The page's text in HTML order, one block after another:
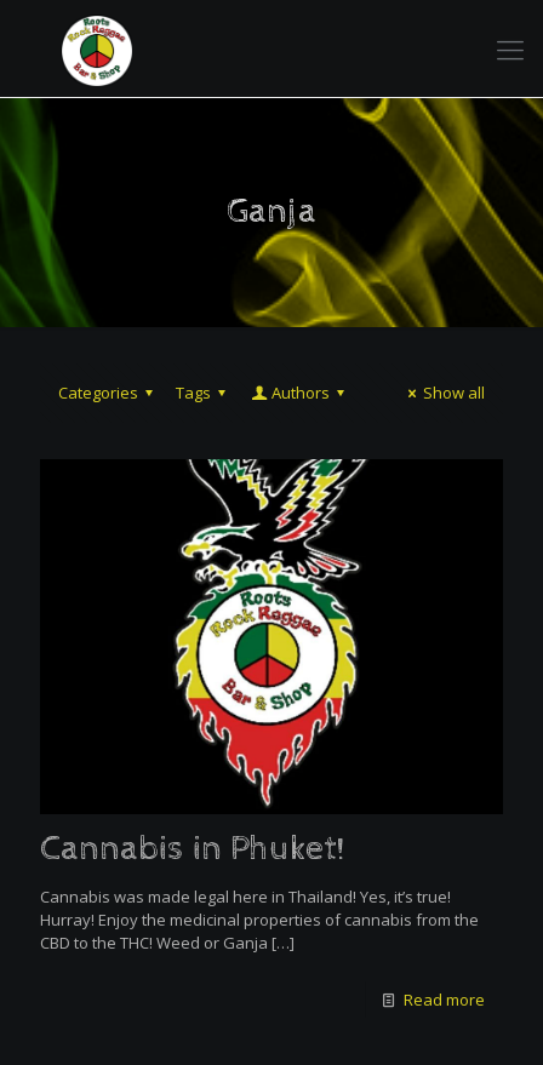
Ganja
Categories Tags Authors Show all
Cannabis in Phuket!
Cannabis was made legal here in Thailand! Yes, it’s true!
Hurray! Enjoy the medicinal properties of cannabis from the
CBD to the THC! Weed or Ganja […]
Read more